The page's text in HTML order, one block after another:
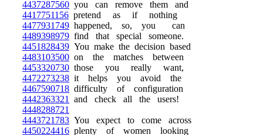
4437287560 you can remove them and
4417751156 pretend as if nothing
4477931749 happened, so, you can
4489398979 find that special someone.
4451828439 You make the decision based
4483103500 on the matches between
4453320730 those you really want,
4472273238 it helps you avoid the
4467590718 difficulty of configuration
4442363321
and check all the users!
4448288721
4443721783 You expect to come across
4450224416 plenty of women looking